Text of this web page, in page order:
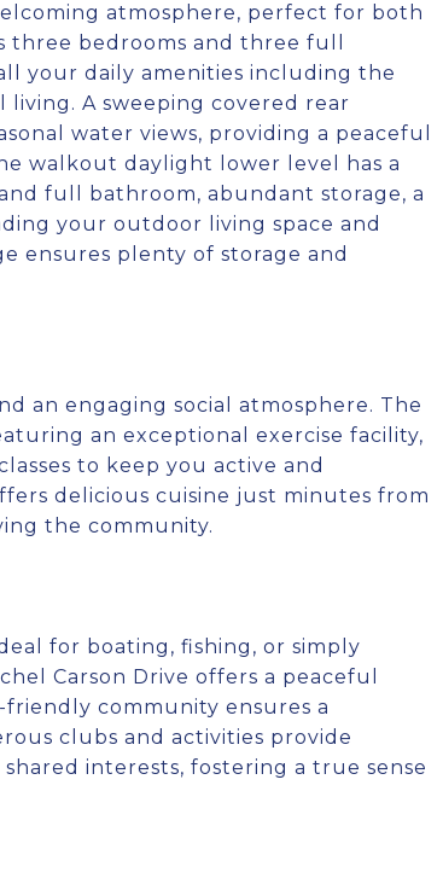
atmosphere, perfect for both
three bedrooms and three full
your daily amenities including the
living. A sweeping covered rear
water views, providing a peaceful
walkout daylight lower level has a
full bathroom, abundant storage, a
your outdoor living space and
ensures plenty of storage and
an engaging social atmosphere. The
an exceptional exercise facility,
to keep you active and
delicious cuisine just minutes from
the community.
for boating, fishing, or simply
Carson Drive offers a peaceful
community ensures a
clubs and activities provide
interests, fostering a true sense